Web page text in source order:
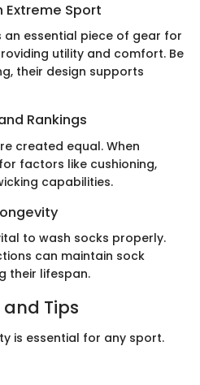
Extreme Sport
an essential piece of gear for
utility and comfort. Be
their design supports
Rankings
created equal. When
factors like cushioning,
capabilities.
to wash socks properly.
can maintain sock
their lifespan.
Tips
is essential for any sport.